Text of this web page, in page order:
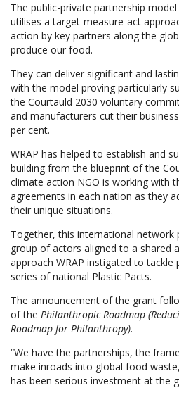
The public-private partnership
utilises a target-measure-act
action by key partners along the
produce our food.
They can deliver significant and
with the model proving particularly
the Courtauld 2030 voluntary
and manufacturers cut their
per cent.
WRAP has helped to establish and
building from the blueprint of the
climate action NGO is working with
agreements in each nation as they
their unique situations.
Together, this international network
group of actors aligned to a shared
approach WRAP instigated to
series of national Plastic Pacts.
The announcement of the grant
of the Philanthropic Roadmap
Roadmap for Philanthropy).
“We have the partnerships, the
make inroads into global food
has been serious investment at the